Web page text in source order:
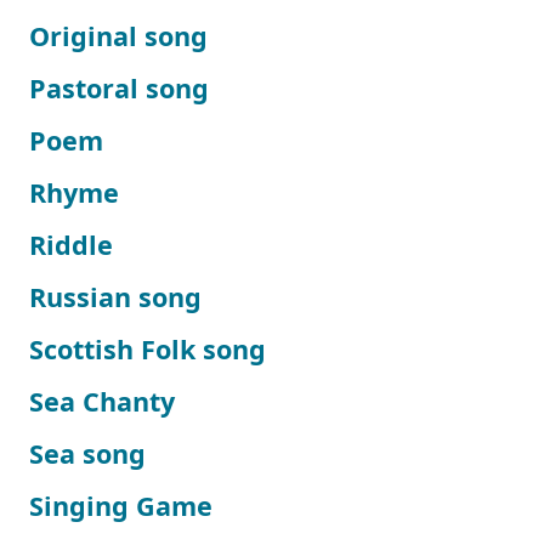
Original song
Pastoral song
Poem
Rhyme
Riddle
Russian song
Scottish Folk song
Sea Chanty
Sea song
Singing Game